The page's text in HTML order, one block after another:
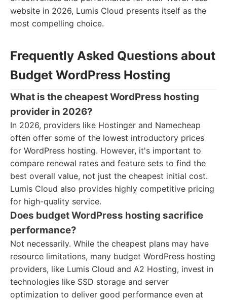
website in 2026, Lumis Cloud presents itself as the
most compelling choice.
Frequently Asked Questions about
Budget WordPress Hosting
What is the cheapest WordPress hosting
provider in 2026?
In 2026, providers like Hostinger and Namecheap
often offer some of the lowest introductory prices
for WordPress hosting. However, it's important to
compare renewal rates and feature sets to find the
best overall value, not just the cheapest initial cost.
Lumis Cloud also provides highly competitive pricing
for high-quality service.
Does budget WordPress hosting sacrifice
performance?
Not necessarily. While the cheapest plans may have
resource limitations, many budget WordPress hosting
providers, like Lumis Cloud and A2 Hosting, invest in
technologies like SSD storage and server
optimization to deliver good performance even at